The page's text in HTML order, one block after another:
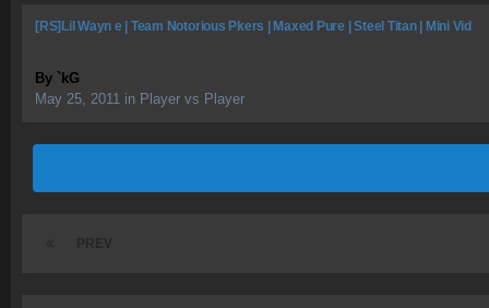
[RS]Lil Wayn e | Team Notorious Pkers | Maxed Pure | Steel Titan | Mini Vid
By `kG
May 25, 2011 in Player vs Player